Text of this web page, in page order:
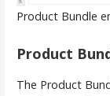
Product Bundle
Product
The Product